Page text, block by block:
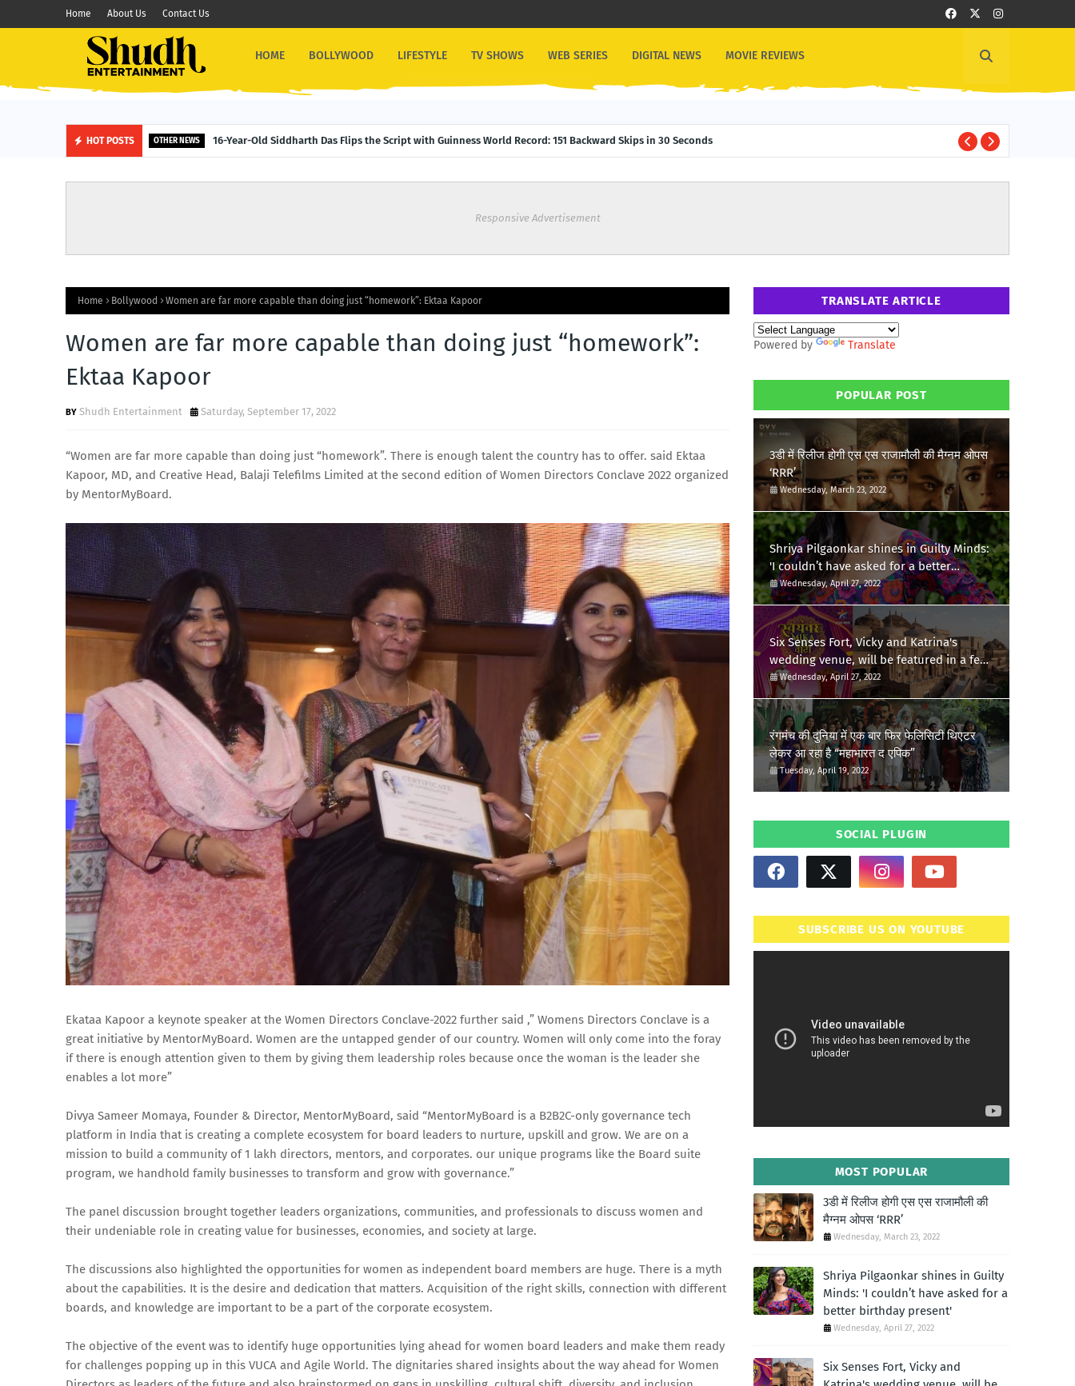
Home About Us Contact Us
HOME BOLLYWOOD LIFESTYLE TV SHOWS WEB SERIES DIGITAL NEWS MOVIE REVIEWS
HOT POSTS OTHER NEWS 16-Year-Old Siddharth Das Flips the Script with Guinness World Record: 151 Backward Skips in 30 Seconds
Responsive Advertisement
Home Bollywood Women are far more capable than doing just “homework”: Ektaa Kapoor
Women are far more capable than doing just “homework”:
Ektaa Kapoor
Shudh Entertainment Saturday, September 17, 2022
“Women are far more capable than doing just “homework”. There is enough talent the country has to offer. said Ektaa
Kapoor, MD, and Creative Head, Balaji Telefilms Limited at the second edition of Women Directors Conclave 2022 organized
by MentorMyBoard.
Ekataa Kapoor a keynote speaker at the Women Directors Conclave-2022 further said ,” Womens Directors Conclave is a
great initiative by MentorMyBoard. Women are the untapped gender of our country. Women will only come into the foray
if there is enough attention given to them by giving them leadership roles because once the woman is the leader she
enables a lot more”
Divya Sameer Momaya, Founder & Director, MentorMyBoard, said “MentorMyBoard is a B2B2C-only governance tech
platform in India that is creating a complete ecosystem for board leaders to nurture, upskill and grow. We are on a
mission to build a community of 1 lakh directors, mentors, and corporates. our unique programs like the Board suite
program, we handhold family businesses to transform and grow with governance.”
The panel discussion brought together leaders organizations, communities, and professionals to discuss women and
their undeniable role in creating value for businesses, economies, and society at large.
The discussions also highlighted the opportunities for women as independent board members are huge. There is a myth
about the capabilities. It is the desire and dedication that matters. Acquisition of the right skills, connection with different
boards, and knowledge are important to be a part of the corporate ecosystem.
The objective of the event was to identify huge opportunities lying ahead for women board leaders and make them ready
for challenges popping up in this VUCA and Agile World. The dignitaries shared insights about the way ahead for Women
TRANSLATE ARTICLE
Powered by Translate
POPULAR POST
3डी में रिलीज होगी एस एस राजामौली की मैग्नम ओपस
‘RRR’
Wednesday, March 23, 2022
Shriya Pilgaonkar shines in Guilty Minds:
'I couldn’t have asked for a better
birthday present'
Wednesday, April 27, 2022
Six Senses Fort, Vicky and Katrina's
wedding venue, will be featured in a few
episodes of Star Bharat's 'Swayamvar-
Mika Di Vohti'?
Wednesday, April 27, 2022
रंगमंच की दुनिया में एक बार फिर फेलिसिटी थिएटर
लेकर आ रहा है “महाभारत द एपिक”
Tuesday, April 19, 2022
SOCIAL PLUGIN
SUBSCRIBE US ON YOUTUBE
MOST POPULAR
3डी में रिलीज होगी एस एस राजामौली की
मैग्नम ओपस ‘RRR’
Wednesday, March 23, 2022
Shriya Pilgaonkar shines in Guilty
Minds: 'I couldn’t have asked for a
better birthday present'
Wednesday, April 27, 2022
Six Senses Fort, Vicky and